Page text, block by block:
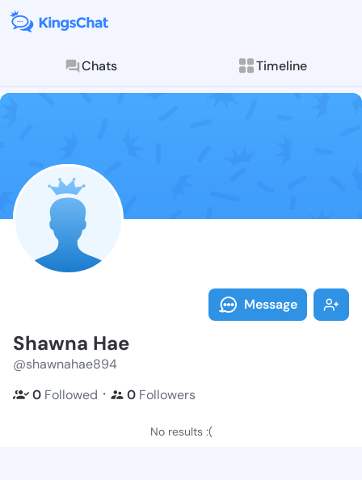
Chats Timeline
Follow
Explore posts &
Message
Shawna Hae
@shawnahae894
0 Followed ・ 0 Followers
No results :(